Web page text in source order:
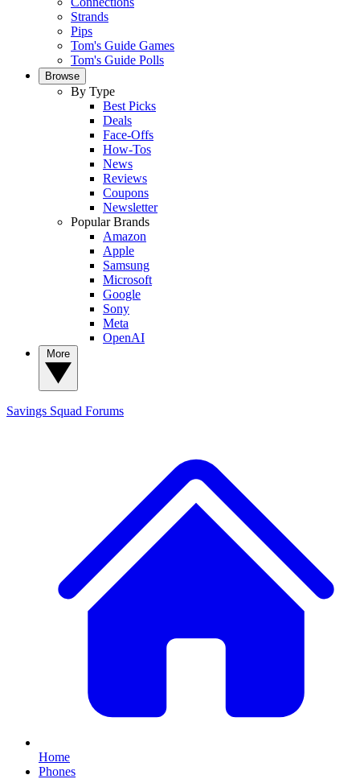
Strands
Pips
Tom's Guide Games
Tom's Guide Polls
Browse
By Type
Best Picks
Deals
Face-Offs
How-Tos
News
Reviews
Coupons
Newsletter
Popular Brands
Amazon
Apple
Samsung
Microsoft
Google
Sony
Meta
OpenAI
Savings Squad Forums
Home
Phones